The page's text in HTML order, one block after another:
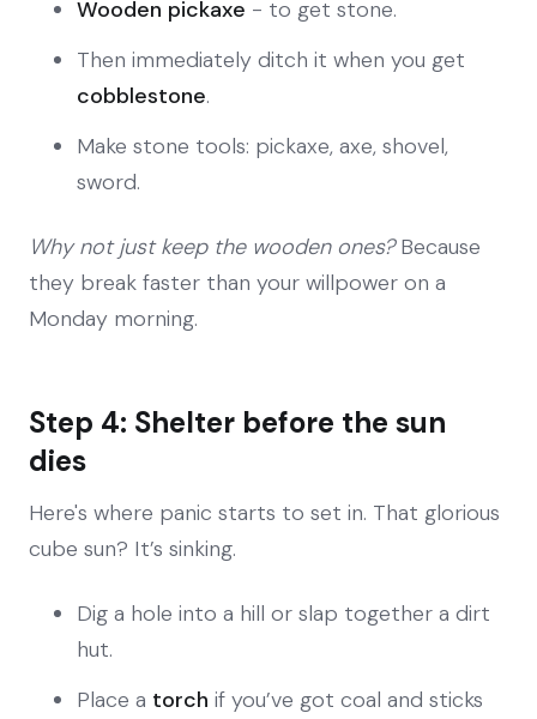
Wooden pickaxe - to get stone.
Then immediately ditch it when you get
cobblestone.
Make stone tools: pickaxe, axe, shovel,
sword.
Why not just keep the wooden ones?Because
they break faster than your willpower on a
Monday morning.
Step 4: Shelter before the sun
dies
Here's where panic starts to set in. That glorious
cube sun? It’s sinking.
Dig a hole into a hill or slap together a dirt
hut.
Place a torch if you’ve got coal and sticks